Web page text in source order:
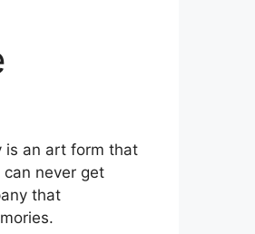
is an art form that
never get
that